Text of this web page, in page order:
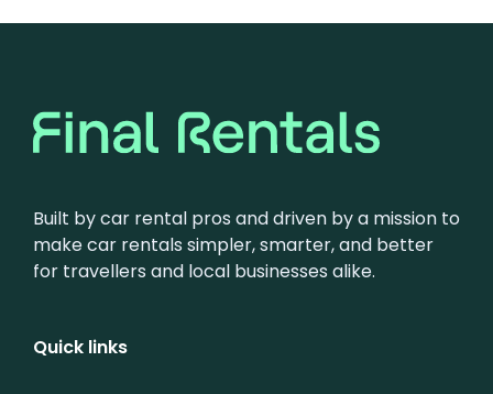
Built by car rental pros and driven by a mission to
make car rentals simpler, smarter, and better
for travellers and local businesses alike.
Quick links